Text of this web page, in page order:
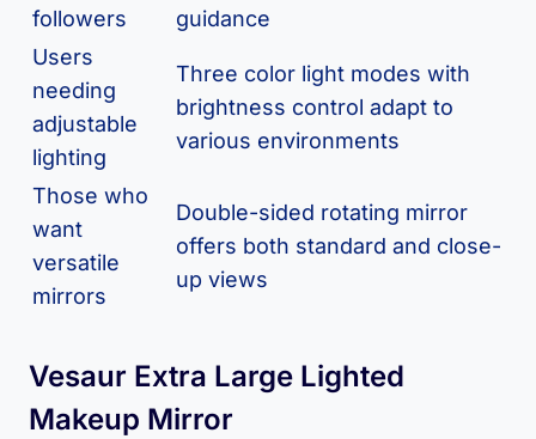
followers
guidance
Users
needing
adjustable
lighting
Three color light modes with
brightness control adapt to
various environments
Those who
want
versatile
mirrors
Double-sided rotating mirror
offers both standard and close-
up views
Vesaur Extra Large Lighted
Makeup Mirror